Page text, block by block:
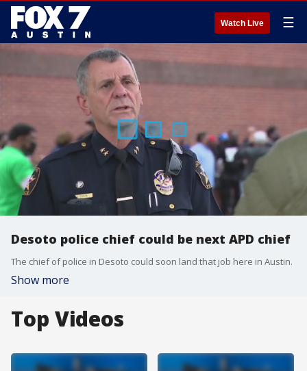
Watch Live ☰
Desoto police chief could be next APD chief
The chief of police in Desoto could soon land that job here in Austin.
Show more
Top Videos